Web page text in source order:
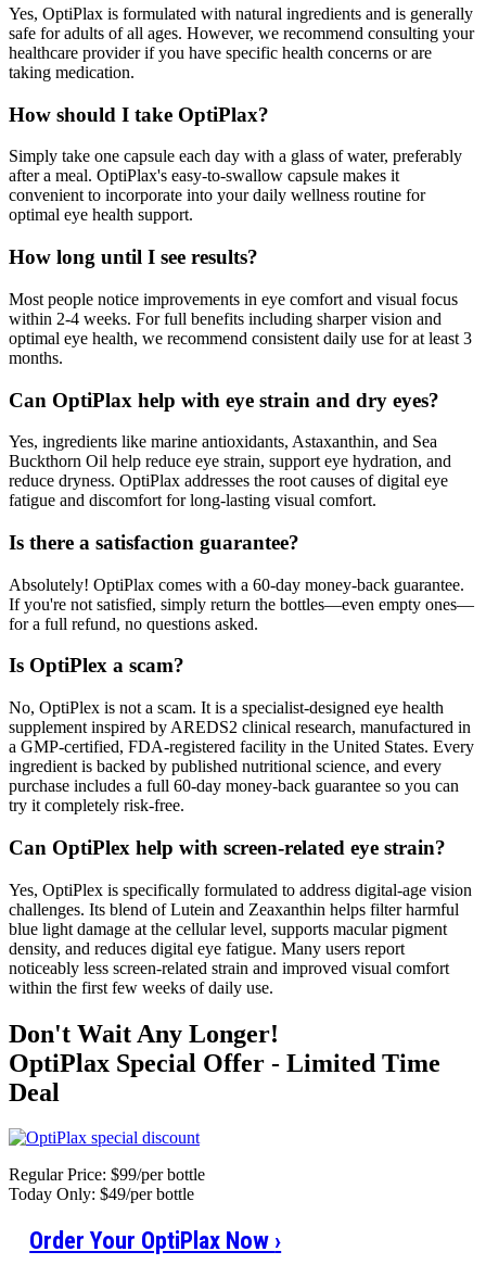
Yes, OptiPlax is formulated with natural ingredients and is generally
safe for adults of all ages. However, we recommend consulting your
healthcare provider if you have specific health concerns or are
taking medication.
How should I take OptiPlax?
Simply take one capsule each day with a glass of water, preferably
after a meal. OptiPlax's easy-to-swallow capsule makes it
convenient to incorporate into your daily wellness routine for
optimal eye health support.
How long until I see results?
Most people notice improvements in eye comfort and visual focus
within 2-4 weeks. For full benefits including sharper vision and
optimal eye health, we recommend consistent daily use for at least 3
months.
Can OptiPlax help with eye strain and dry eyes?
Yes, ingredients like marine antioxidants, Astaxanthin, and Sea
Buckthorn Oil help reduce eye strain, support eye hydration, and
reduce dryness. OptiPlax addresses the root causes of digital eye
fatigue and discomfort for long-lasting visual comfort.
Is there a satisfaction guarantee?
Absolutely! OptiPlax comes with a 60-day money-back guarantee.
If you're not satisfied, simply return the bottles—even empty ones—
for a full refund, no questions asked.
Is OptiPlex a scam?
No, OptiPlex is not a scam. It is a specialist-designed eye health
supplement inspired by AREDS2 clinical research, manufactured in
a GMP-certified, FDA-registered facility in the United States. Every
ingredient is backed by published nutritional science, and every
purchase includes a full 60-day money-back guarantee so you can
try it completely risk-free.
Can OptiPlex help with screen-related eye strain?
Yes, OptiPlex is specifically formulated to address digital-age vision
challenges. Its blend of Lutein and Zeaxanthin helps filter harmful
blue light damage at the cellular level, supports macular pigment
density, and reduces digital eye fatigue. Many users report
noticeably less screen-related strain and improved visual comfort
within the first few weeks of daily use.
Don't Wait Any Longer!
OptiPlax Special Offer - Limited Time
Deal
Regular Price: $99/per bottle
Today Only: $49/per bottle
Order Your OptiPlax Now ›